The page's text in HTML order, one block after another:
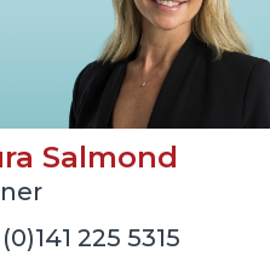
Salmond
225 5315